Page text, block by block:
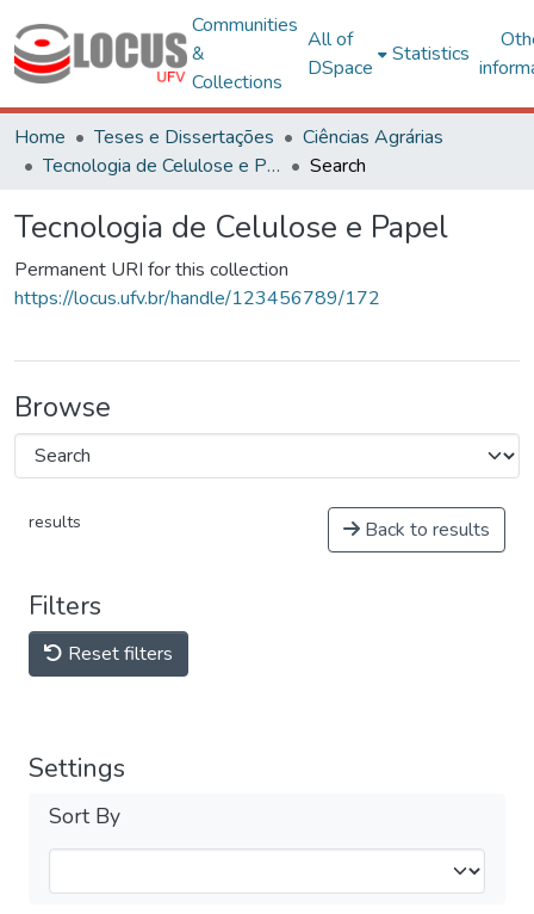
Communities
&
Collections
All of
DSpace
Statistics
Home Teses e Dissertações
Ciências Agrárias
Tecnologia de Celulose e Papel
Search
Tecnologia de Celulose e Papel
Permanent URI for this collection
https://locus.ufv.br/handle/123456789/172
Browse
results Back to results
Filters
Reset filters
Settings
Sort By